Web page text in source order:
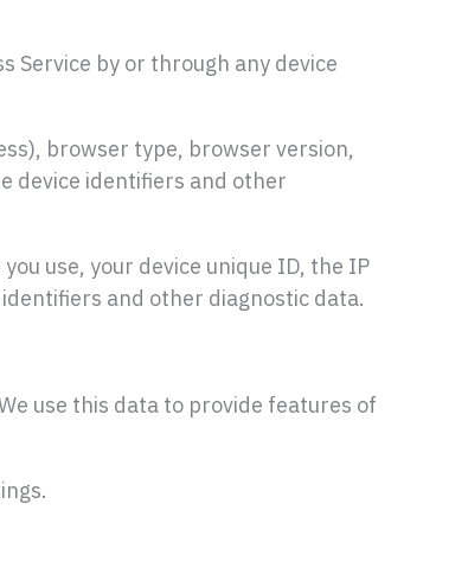
Service by or through any device
browser type, browser version,
device identifiers and other
use, your device unique ID, the IP
and other diagnostic data.
use this data to provide features of